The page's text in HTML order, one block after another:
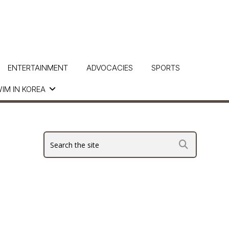
IN KOREA
ENTERTAINMENT ADVOCACIES SPORTS